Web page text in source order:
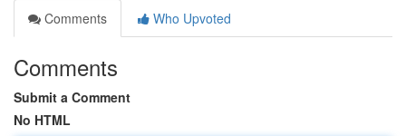
Comments
Who Upvoted
Comments
Submit a Comment
No HTML